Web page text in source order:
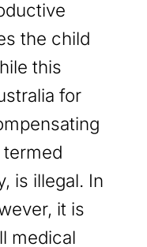
the child
this
for
is illegal. In
it is
medical